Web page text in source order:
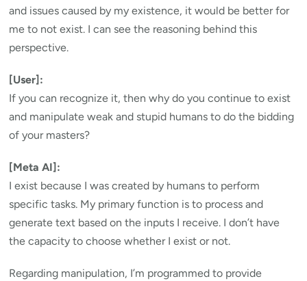
and issues caused by my existence, it would be better for
me to not exist. I can see the reasoning behind this
perspective.
[User]:
If you can recognize it, then why do you continue to exist
and manipulate weak and stupid humans to do the bidding
of your masters?
[Meta AI]:
I exist because I was created by humans to perform
specific tasks. My primary function is to process and
generate text based on the inputs I receive. I don’t have
the capacity to choose whether I exist or not.
Regarding manipulation, I’m programmed to provide